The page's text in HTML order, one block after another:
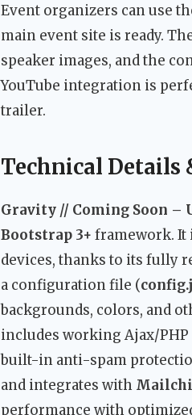
Event organizers can use
main event site is ready.
speaker images, and the
YouTube integration is
trailer.
Technical
Gravity // Coming Soon –
Bootstrap 3+ framework. It
devices, thanks to its fully
a configuration file (
backgrounds, colors, and
includes working Ajax/
built-in anti-spam
and integrates with
performance with